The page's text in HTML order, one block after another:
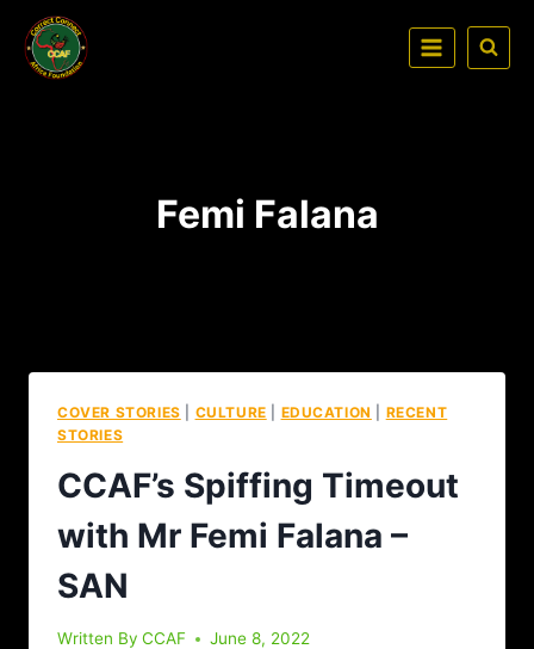
Femi Falana
COVER STORIES CULTURE EDUCATION
RECENT
STORIES
CCAF’s Spiffing Timeout
with Mr Femi Falana –
SAN
Written By CCAF June 8, 2022